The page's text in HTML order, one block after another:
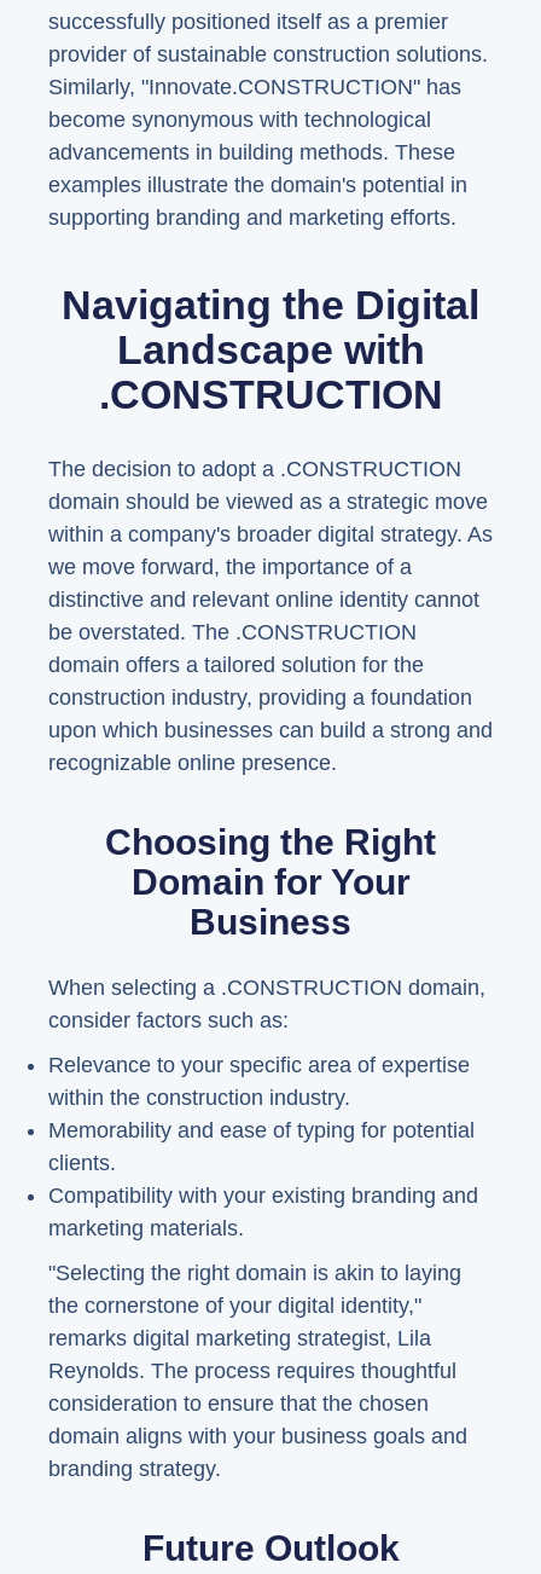
successfully positioned itself as a premier
provider of sustainable construction solutions.
Similarly, "Innovate.CONSTRUCTION" has
become synonymous with technological
advancements in building methods. These
examples illustrate the domain's potential in
supporting branding and marketing efforts.
Navigating the Digital
Landscape with
.CONSTRUCTION
The decision to adopt a .CONSTRUCTION
domain should be viewed as a strategic move
within a company's broader digital strategy. As
we move forward, the importance of a
distinctive and relevant online identity cannot
be overstated. The .CONSTRUCTION
domain offers a tailored solution for the
construction industry, providing a foundation
upon which businesses can build a strong and
recognizable online presence.
Choosing the Right
Domain for Your
Business
When selecting a .CONSTRUCTION domain,
consider factors such as:
Relevance to your specific area of expertise
within the construction industry.
Memorability and ease of typing for potential
clients.
Compatibility with your existing branding and
marketing materials.
"Selecting the right domain is akin to laying
the cornerstone of your digital identity,"
remarks digital marketing strategist, Lila
Reynolds. The process requires thoughtful
consideration to ensure that the chosen
domain aligns with your business goals and
branding strategy.
Future Outlook